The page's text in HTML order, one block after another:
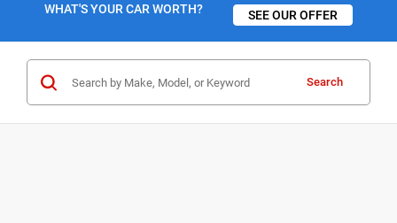
WHAT'S YOUR CAR WORTH? SEE OUR OFFER
Search